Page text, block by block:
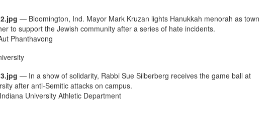
— Bloomington, Ind. Mayor Mark Kruzan lights Hanukkah menorah as town
to support the Jewish community after a series of hate incidents.
Phanthavong
— In a show of solidarity, Rabbi Sue Silberberg receives the game ball at
after anti-Semitic attacks on campus.
University Athletic Department